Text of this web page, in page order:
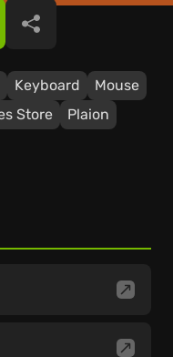
Keyboard
Mouse
Store
Plaion
Share